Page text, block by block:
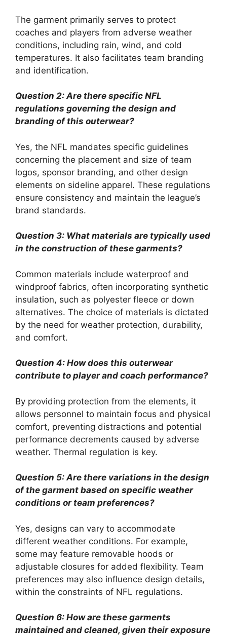
The garment primarily serves to protect
coaches and players from adverse weather
conditions, including rain, wind, and cold
temperatures. It also facilitates team branding
and identification.
Question 2: Are there specific NFL
regulations governing the design and
branding of this outerwear?
Yes, the NFL mandates specific guidelines
concerning the placement and size of team
logos, sponsor branding, and other design
elements on sideline apparel. These regulations
ensure consistency and maintain the league’s
brand standards.
Question 3: What materials are typically used
in the construction of these garments?
Common materials include waterproof and
windproof fabrics, often incorporating synthetic
insulation, such as polyester fleece or down
alternatives. The choice of materials is dictated
by the need for weather protection, durability,
and comfort.
Question 4: How does this outerwear
contribute to player and coach performance?
By providing protection from the elements, it
allows personnel to maintain focus and physical
comfort, preventing distractions and potential
performance decrements caused by adverse
weather. Thermal regulation is key.
Question 5: Are there variations in the design
of the garment based on specific weather
conditions or team preferences?
Yes, designs can vary to accommodate
different weather conditions. For example,
some may feature removable hoods or
adjustable closures for added flexibility. Team
preferences may also influence design details,
within the constraints of NFL regulations.
Question 6: How are these garments
maintained and cleaned, given their exposure